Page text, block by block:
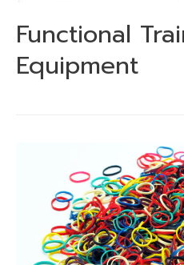
Functional
Equipment